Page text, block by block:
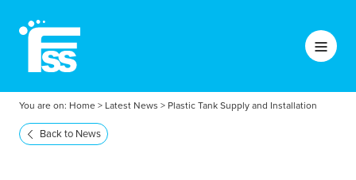
You are on: Home> Latest News > Plastic Tank Supply and Installation
Back to News